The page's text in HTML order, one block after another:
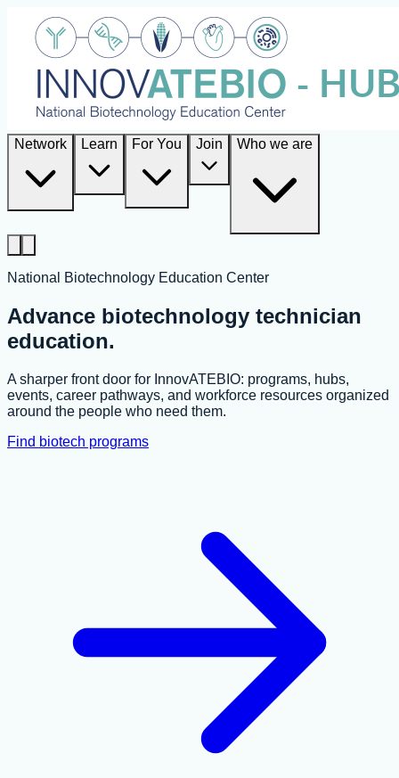
Network Learn For You Join Who we are
National Biotechnology Education Center
Advance biotechnology technician
education.
A sharper front door for InnovATEBIO: programs, hubs,
events, career pathways, and workforce resources organized
around the people who need them.
Find biotech programs